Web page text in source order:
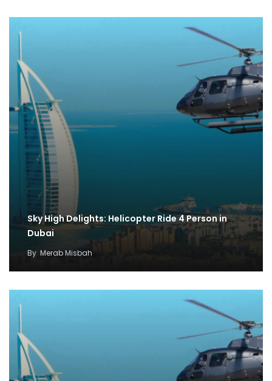
Sky High Delights: Helicopter Ride 4 Person in
Dubai
By Merab Misbah